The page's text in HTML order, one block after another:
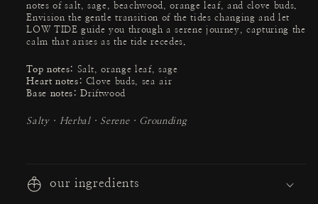
notes of salt, sage, beachwood, orange leaf, and clove buds.
Envision the gentle transition of the tides changing and let
LOW TIDE guide you through a serene journey, capturing the
calm that arises as the tide recedes.
Top notes: Salt, orange leaf, sage
Heart notes: Clove buds, sea air
Base notes: Driftwood
Salty · Herbal · Serene · Grounding
our ingredients